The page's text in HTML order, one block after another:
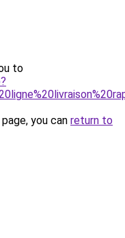
to
you can return to